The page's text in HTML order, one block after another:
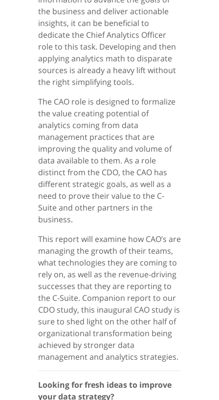
the business and deliver actionable
insights, it can be beneficial to
dedicate the Chief Analytics Officer
role to this task. Developing and then
applying analytics math to disparate
sources is already a heavy lift without
the right simplifying tools.
The CAO role is designed to formalize
the value creating potential of
analytics coming from data
management practices that are
improving the quality and volume of
data available to them. As a role
distinct from the CDO, the CAO has
different strategic goals, as well as a
need to prove their value to the C-
Suite and other partners in the
business.
This report will examine how CAO’s are
managing the growth of their teams,
what technologies they are coming to
rely on, as well as the revenue-driving
successes that they are reporting to
the C-Suite. Companion report to our
CDO study, this inaugural CAO study is
sure to shed light on the other half of
organizational transformation being
achieved by stronger data
management and analytics strategies.
Looking for fresh ideas to improve
your data strategy?